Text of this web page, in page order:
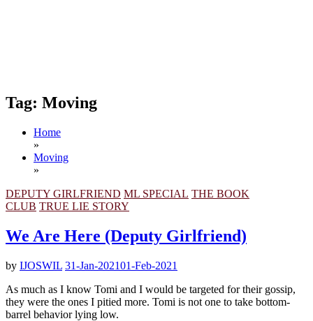
Tag: Moving
Home
»
Moving
»
DEPUTY GIRLFRIEND ML SPECIAL THE BOOK
CLUB TRUE LIE STORY
We Are Here (Deputy Girlfriend)
by IJOSWIL 31-Jan-202101-Feb-2021
As much as I know Tomi and I would be targeted for their gossip,
they were the ones I pitied more. Tomi is not one to take bottom-
barrel behavior lying low.